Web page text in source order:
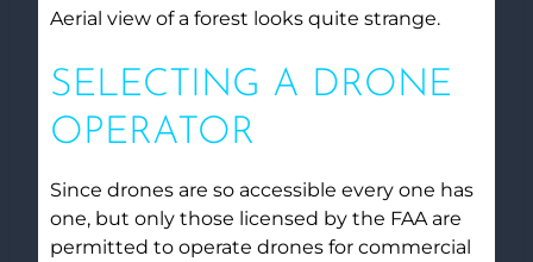
Aerial view of a forest looks quite strange.
SELECTING A DRONE
OPERATOR
Since drones are so accessible every one has
one, but only those licensed by the FAA are
permitted to operate drones for commercial